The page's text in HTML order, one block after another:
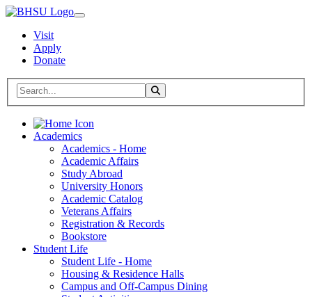
Visit
Apply
Donate
Search BHSU Website Toggle Search
Home
Academics
Academics - Home
Academic Affairs
Study Abroad
University Honors
Academic Catalog
Veterans Affairs
Registration & Records
Bookstore
Student Life
Student Life - Home
Housing & Residence Halls
Campus and Off-Campus Dining